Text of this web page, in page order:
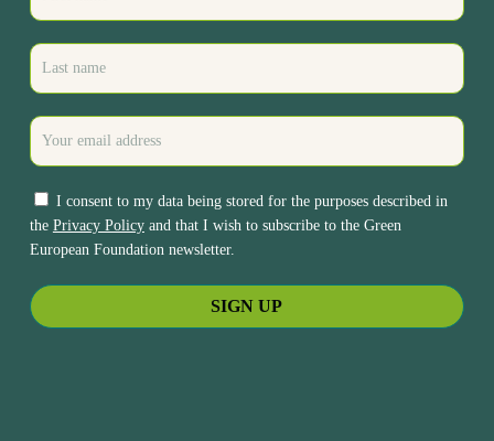
I consent to my data being stored for the purposes described in
the Privacy Policyand that I wish to subscribe to the Green
European Foundation newsletter.